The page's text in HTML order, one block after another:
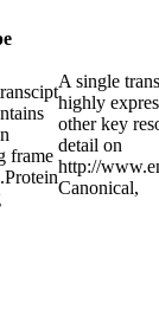
frame
Protein
A single
highly
other key
detail on
http://
Canonical,